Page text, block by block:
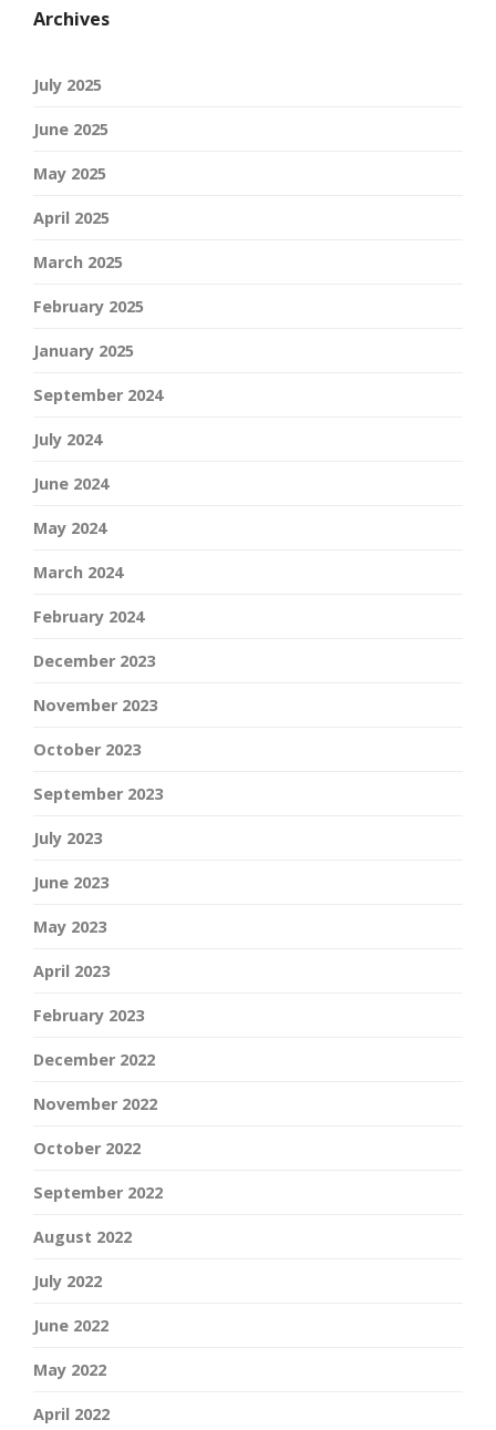
Archives
July 2025
June 2025
May 2025
April 2025
March 2025
February 2025
January 2025
September 2024
July 2024
June 2024
May 2024
March 2024
February 2024
December 2023
November 2023
October 2023
September 2023
July 2023
June 2023
May 2023
April 2023
February 2023
December 2022
November 2022
October 2022
September 2022
August 2022
July 2022
June 2022
May 2022
April 2022